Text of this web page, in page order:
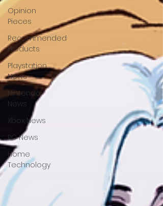
Opinion
Pieces
Recommended
Products
Playstation
News
Nintendo
News
Xbox News
PC News
Home
Technology